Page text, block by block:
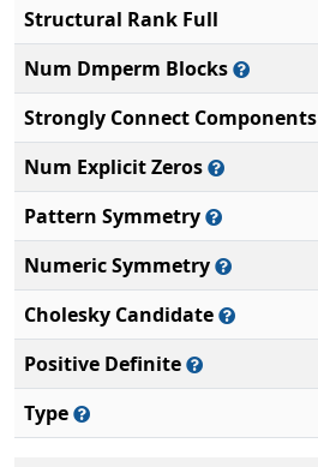
Structural Rank Full
Num Dmperm Blocks
Strongly Connect Components
Num Explicit Zeros
Pattern Symmetry
Numeric Symmetry
Cholesky Candidate
Positive Definite
Type